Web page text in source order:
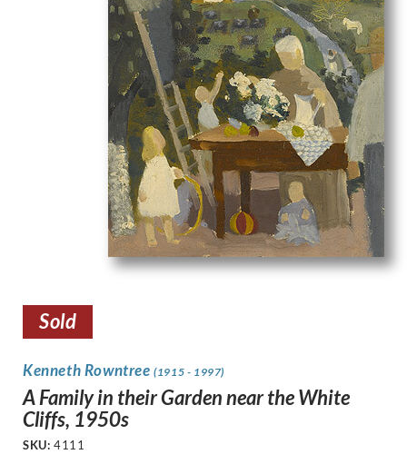
Sold
Kenneth Rowntree(1915 - 1997)
A Family in their Garden near the White
Cliffs, 1950s
SKU: 4111